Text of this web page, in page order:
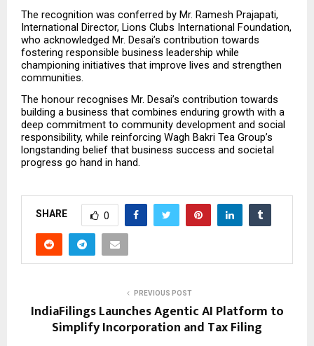
The recognition was conferred by Mr. Ramesh Prajapati,
International Director, Lions Clubs International Foundation,
who acknowledged Mr. Desai’s contribution towards
fostering responsible business leadership while
championing initiatives that improve lives and strengthen
communities.
The honour recognises Mr. Desai’s contribution towards
building a business that combines enduring growth with a
deep commitment to community development and social
responsibility, while reinforcing Wagh Bakri Tea Group’s
longstanding belief that business success and societal
progress go hand in hand.
SHARE 0
PREVIOUS POST
IndiaFilings Launches Agentic AI Platform to
Simplify Incorporation and Tax Filing